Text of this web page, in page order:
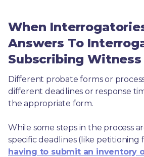
When
Answers To
Subscribing
Different probate forms or
different deadlines or response
the appropriate form.
While some steps in the process
having to submit an inventory